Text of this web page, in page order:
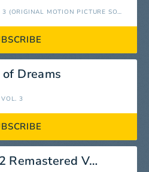
DESPICABLE ME 3 (ORIGINAL MOTION PICTURE SOUNDTRACK)
Dreams
VOL. 3
Star (2012 Remastered Version)